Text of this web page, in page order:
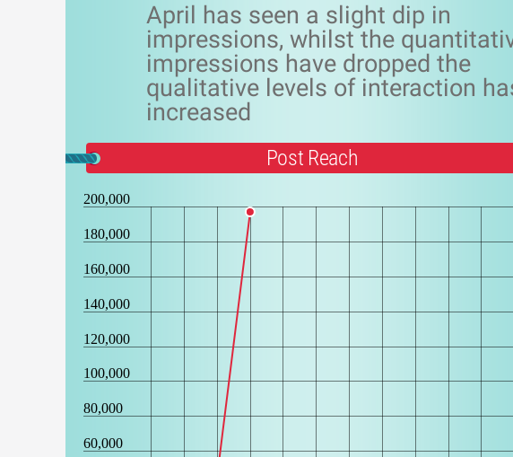
April has seen a slight dip in
impressions, whilst the
impressions have dropped the
qualitative levels of interaction
increased
Post Reach
60,000
80,000
100,000
120,000
140,000
160,000
180,000
200,000